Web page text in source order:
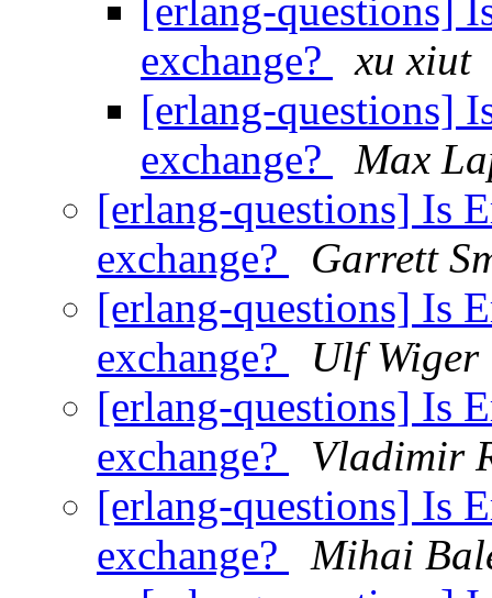
[erlang-questions]
exchange?
xu xiut
[erlang-questions]
exchange?
Max
[erlang-questions] Is
exchange?
Garrett
[erlang-questions] Is
exchange?
Ulf Wiger
[erlang-questions] Is
exchange?
Vladimir
[erlang-questions] Is
exchange?
Mihai